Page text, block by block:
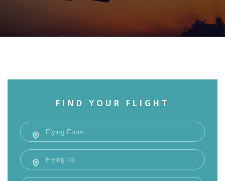
FIND YOUR FLIGHT